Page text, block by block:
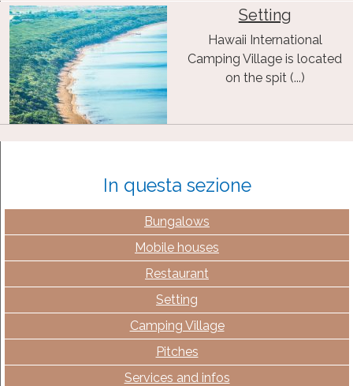
Setting
Hawaii International
Camping Village is located
on the spit (...)
In questa sezione
Bungalows
Mobile houses
Restaurant
Setting
Camping Village
Pitches
Services and infos